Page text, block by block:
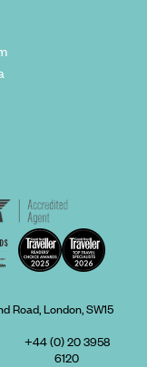
Road, London, SW15
+44 (0) 20 3958
6120